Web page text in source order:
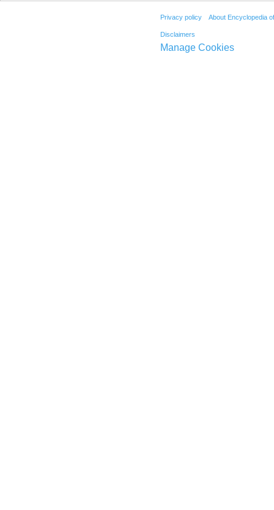
Privacy policy About Encyclopedia
Disclaimers
Manage Cookies